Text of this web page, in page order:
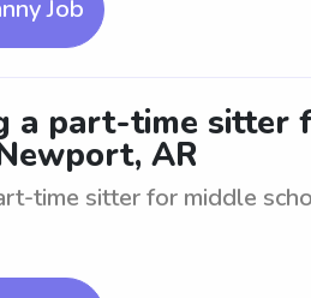
Job
a part-time sitter
AR
time sitter for middle